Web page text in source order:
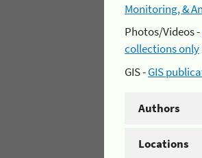
Monitoring, &
Photos/Videos -
collections only
GIS -GIS
Authors
Locations